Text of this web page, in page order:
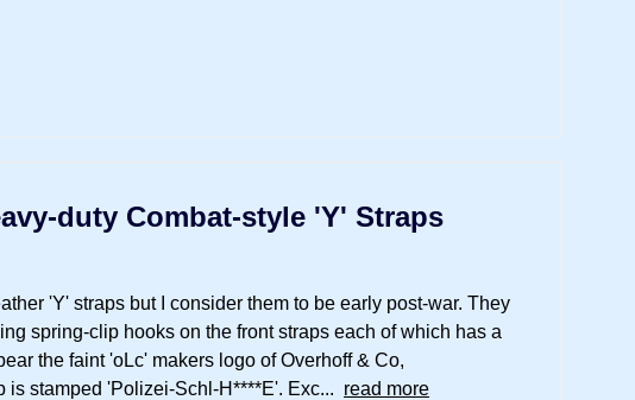
duty Combat-style 'Y' Straps
'Y' straps but I consider them to be early post-war. They
spring-clip hooks on the front straps each of which has a
the faint 'oLc' makers logo of Overhoff & Co,
is stamped 'Polizei-Schl-H****E'. Exc... read more